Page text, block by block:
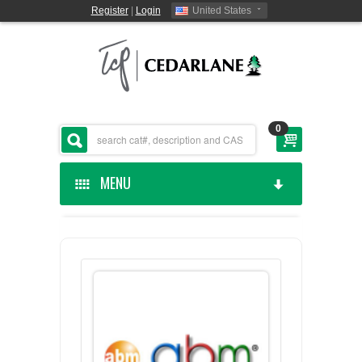
Register| Login United States
0
MENU
CEDARLANE MANUFACTURED
CUSTOM SERVICES